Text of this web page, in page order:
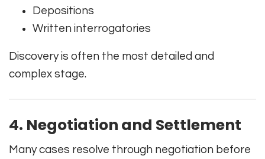
Depositions
Written interrogatories
Discovery is often the most detailed and
complex stage.
4. Negotiation and Settlement
Many cases resolve through negotiation before